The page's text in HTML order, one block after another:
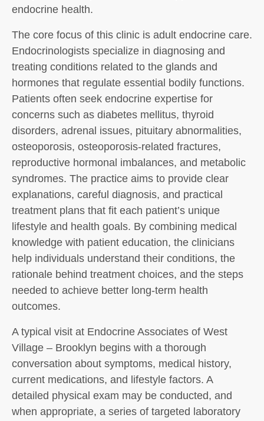
endocrine health.
The core focus of this clinic is adult endocrine care.
Endocrinologists specialize in diagnosing and
treating conditions related to the glands and
hormones that regulate essential bodily functions.
Patients often seek endocrine expertise for
concerns such as diabetes mellitus, thyroid
disorders, adrenal issues, pituitary abnormalities,
osteoporosis, osteoporosis-related fractures,
reproductive hormonal imbalances, and metabolic
syndromes. The practice aims to provide clear
explanations, careful diagnosis, and practical
treatment plans that fit each patient’s unique
lifestyle and health goals. By combining medical
knowledge with patient education, the clinicians
help individuals understand their conditions, the
rationale behind treatment choices, and the steps
needed to achieve better long-term health
outcomes.
A typical visit at Endocrine Associates of West
Village – Brooklyn begins with a thorough
conversation about symptoms, medical history,
current medications, and lifestyle factors. A
detailed physical exam may be conducted, and
when appropriate, a series of targeted laboratory